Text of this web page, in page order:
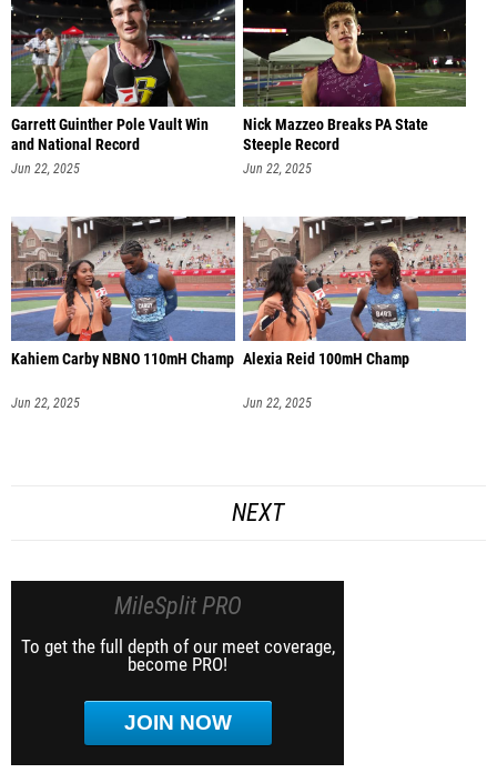
Garrett Guinther Pole Vault Win
and National Record
Jun 22, 2025
Nick Mazzeo Breaks PA State
Steeple Record
Jun 22, 2025
Kahiem Carby NBNO 110mH Champ
Jun 22, 2025
Alexia Reid 100mH Champ
Jun 22, 2025
NEXT
MileSplit PRO
To get the full depth of our meet coverage,
become PRO!
JOIN NOW